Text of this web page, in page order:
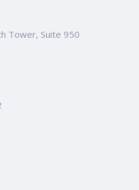
Tower, Suite 950